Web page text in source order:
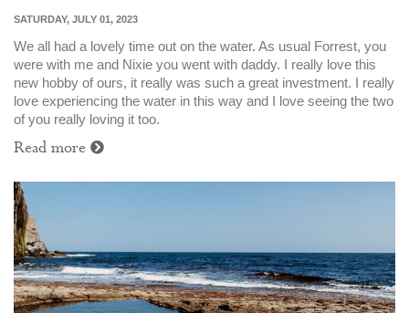
SATURDAY, JULY 01, 2023
We all had a lovely time out on the water. As usual Forrest, you
were with me and Nixie you went with daddy. I really love this
new hobby of ours, it really was such a great investment. I really
love experiencing the water in this way and I love seeing the two
of you really loving it too.
Read more